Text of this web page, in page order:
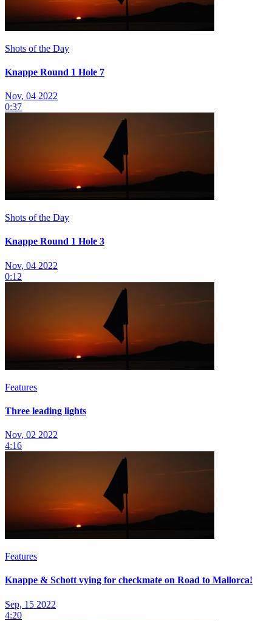
Shots of the Day
Knappe Round 1 Hole 7
Nov, 04 2022
0:37
Shots of the Day
Knappe Round 1 Hole 3
Nov, 04 2022
0:12
Features
Three leading lights
Nov, 02 2022
4:16
Features
Knappe & Schott vying for checkmate on Road to Mallorca!
Sep, 15 2022
4:20